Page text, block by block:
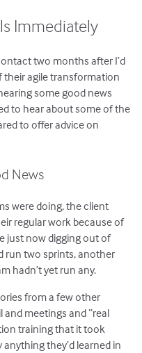
Immediately
two months after I’d
their agile transformation
some good news
to hear about some of the
to offer advice on
News
were doing, the client
regular work because of
just now digging out of
run two sprints, another
hadn’t yet run any.
from a few other
meetings and “real
training that it took
they’d learned in